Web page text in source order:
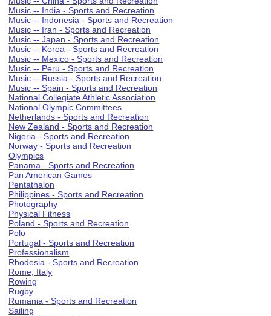
Music -- India - Sports and Recreation
Music -- Indonesia - Sports and Recreation
Music -- Iran - Sports and Recreation
Music -- Japan - Sports and Recreation
Music -- Korea - Sports and Recreation
Music -- Mexico - Sports and Recreation
Music -- Peru - Sports and Recreation
Music -- Russia - Sports and Recreation
Music -- Spain - Sports and Recreation
National Collegiate Athletic Association
National Olympic Committees
Netherlands - Sports and Recreation
New Zealand - Sports and Recreation
Nigeria - Sports and Recreation
Norway - Sports and Recreation
Olympics
Panama - Sports and Recreation
Pan American Games
Pentathalon
Philippines - Sports and Recreation
Photography
Physical Fitness
Poland - Sports and Recreation
Polo
Portugal - Sports and Recreation
Professionalism
Rhodesia - Sports and Recreation
Rome, Italy
Rowing
Rugby
Rumania - Sports and Recreation
Sailing